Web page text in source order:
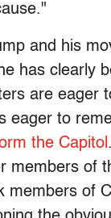
and his
has clearly
are eager
eager to
the Capitol
members of
members of